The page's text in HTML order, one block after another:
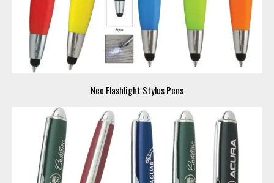
Neo Flashlight Stylus Pens